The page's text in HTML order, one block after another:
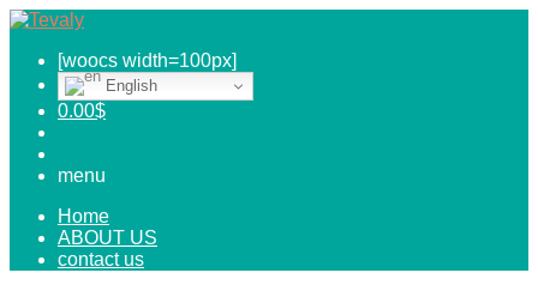
[woocs width=100px]
English
0.00$
menu
Home
ABOUT US
contact us